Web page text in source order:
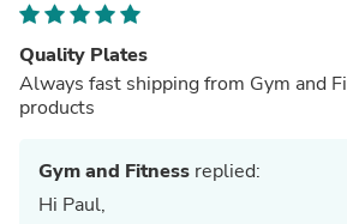
Quality Plates
Always fast shipping from Gym and
products
Gym and Fitness replied:
Hi Paul,